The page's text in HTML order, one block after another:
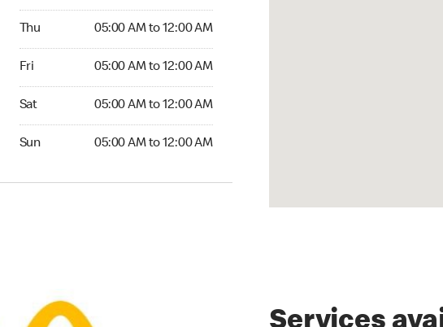
Thu 05:00 AM to 12:00 AM
Fri 05:00 AM to 12:00 AM
Sat 05:00 AM to 12:00 AM
Sun 05:00 AM to 12:00 AM